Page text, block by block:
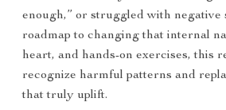
enough,” or struggled with
roadmap to changing that internal
heart, and hands-on exercises, this
recognize harmful patterns and
that truly uplift.